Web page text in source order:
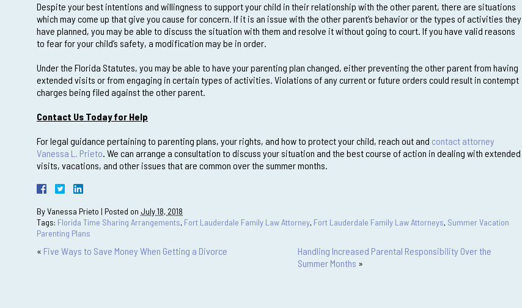
Despite your best intentions and willingness to support your child in their relationship with the other parent, there are situations
which may come up that give you cause for concern. If it is an issue with the other parent’s behavior or the types of activities they
have planned, you may be able to discuss the situation with them and resolve it without going to court. If you have valid reasons
to fear for your child’s safety, a modification may be in order.
Under the Florida Statutes, you may be able to have your parenting plan changed, either preventing the other parent from having
extended visits or from engaging in certain types of activities. Violations of any current or future orders could result in contempt
charges being filed against the other parent.
Contact Us Today for Help
For legal guidance pertaining to parenting plans, your rights, and how to protect your child, reach out and contact attorney
Vanessa L. Prieto. We can arrange a consultation to discuss your situation and the best course of action in dealing with extended
visits, vacations, and other issues that are common over the summer months.
ByVanessa Prieto | Posted on July 18, 2018
Tags: Florida Time Sharing Arrangements, Fort Lauderdale Family Law Attorney, Fort Lauderdale Family Law Attorneys, Summer Vacation
Parenting Plans
« Five Ways to Save Money When Getting a Divorce
Handling Increased Parental Responsibility Over the
Summer Months »